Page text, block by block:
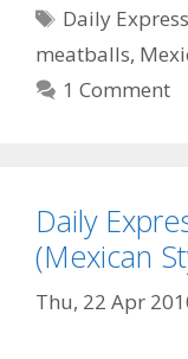
Tags
Daily Express
meatballs,
1 Comment
Daily
(Mexican
Thu, 22 Apr